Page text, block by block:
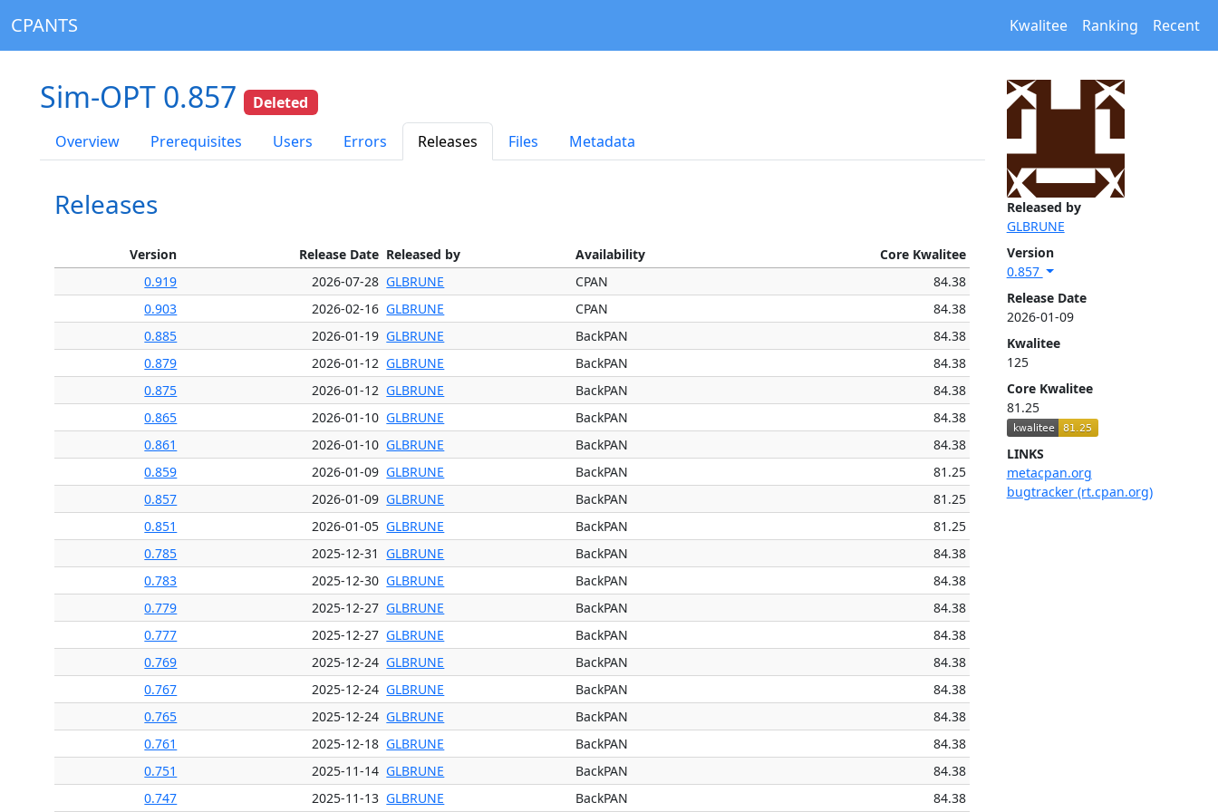
CPANTS Kwalitee Ranking Recent
Released by
GLBRUNE
Version
0.857
Release Date
2026-01-09
Kwalitee
125
Core Kwalitee
81.25
LINKS
metacpan.org
bugtracker (rt.cpan.org)
Sim-OPT 0.857
Deleted
Overview
Prerequisites Users Errors Releases Files Metadata
Releases
Version Release Date Released by Availability
Core Kwalitee
0.919
2026-07-28 GLBRUNE CPAN
84.38
0.903
2026-02-16 GLBRUNE CPAN
84.38
0.885
2026-01-19 GLBRUNE BackPAN
84.38
0.879
2026-01-12 GLBRUNE BackPAN
84.38
0.875
2026-01-12 GLBRUNE BackPAN
84.38
0.865
2026-01-10 GLBRUNE BackPAN
84.38
0.861
2026-01-10 GLBRUNE BackPAN
84.38
0.859
2026-01-09 GLBRUNE BackPAN
81.25
0.857
2026-01-09 GLBRUNE BackPAN
81.25
0.851
2026-01-05 GLBRUNE BackPAN
81.25
0.785
2025-12-31 GLBRUNE BackPAN
84.38
0.783
2025-12-30 GLBRUNE BackPAN
84.38
0.779
2025-12-27 GLBRUNE BackPAN
84.38
0.777
2025-12-27 GLBRUNE BackPAN
84.38
0.769
2025-12-24 GLBRUNE BackPAN
84.38
0.767
2025-12-24 GLBRUNE BackPAN
84.38
0.765
2025-12-24 GLBRUNE BackPAN
84.38
0.761
2025-12-18 GLBRUNE BackPAN
84.38
0.751
2025-11-14 GLBRUNE BackPAN
84.38
0.747
2025-11-13 GLBRUNE BackPAN 84.38